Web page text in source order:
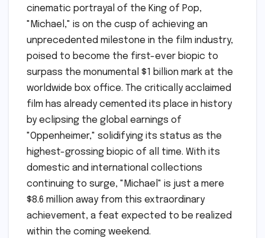
cinematic portrayal of the King of Pop,
"Michael," is on the cusp of achieving an
unprecedented milestone in the film industry,
poised to become the first-ever biopic to
surpass the monumental $1 billion mark at the
worldwide box office. The critically acclaimed
film has already cemented its place in history
by eclipsing the global earnings of
"Oppenheimer," solidifying its status as the
highest-grossing biopic of all time. With its
domestic and international collections
continuing to surge, "Michael" is just a mere
$8.6 million away from this extraordinary
achievement, a feat expected to be realized
within the coming weekend.